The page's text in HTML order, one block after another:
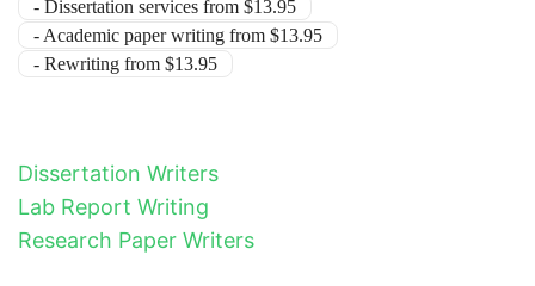
- Dissertation services from $13.95
- Academic paper writing from $13.95
- Rewriting from $13.95
Dissertation Writers
Lab Report Writing
Research Paper Writers